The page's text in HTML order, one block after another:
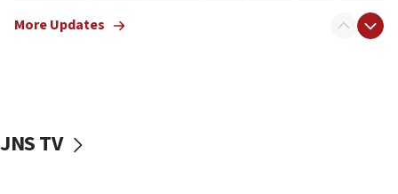
vessels under Iran blockade
More Updates
JNS TV